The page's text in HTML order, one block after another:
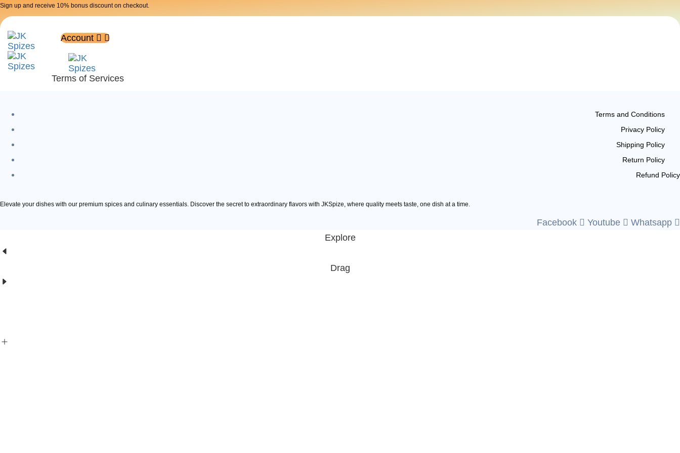
Skip
links
Skip
to
primary
navigation
Skip
Sign up and receive 10% bonus discount on checkout.
Account
Terms of Services
Terms and Conditions
Privacy Policy
Shipping Policy
Return Policy
Refund Policy
Elevate your dishes with our premium spices and culinary essentials. Discover the secret to extraordinary flavors with JKSpize, where quality meets taste, one dish at a time.
Facebook Youtube
Whatsapp
Explore
Drag